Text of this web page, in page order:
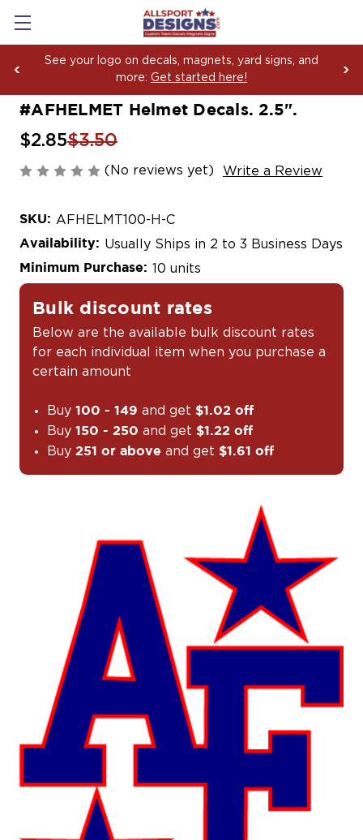
See your logo on decals, magnets, yard signs, and
more: Get started here!
#AFHELMET Helmet Decals. 2.5".
$2.85$3.50
(No reviews yet) Write a Review
SKU: AFHELMT100-H-C
Availability: Usually Ships in 2 to 3 Business Days
Minimum Purchase: 10 units
Bulk discount rates
Below are the available bulk discount rates
for each individual item when you purchase a
certain amount
Buy100 - 149 and get $1.02 off
Buy150 - 250 and get $1.22 off
Buy251 or above and get $1.61 off